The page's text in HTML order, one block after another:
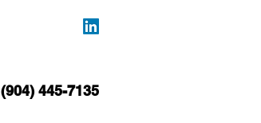
(904) 445-7135